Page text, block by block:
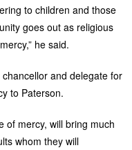
to children and those
goes out as religious
he said.
and delegate for
to Paterson.
of mercy, will bring much
whom they will